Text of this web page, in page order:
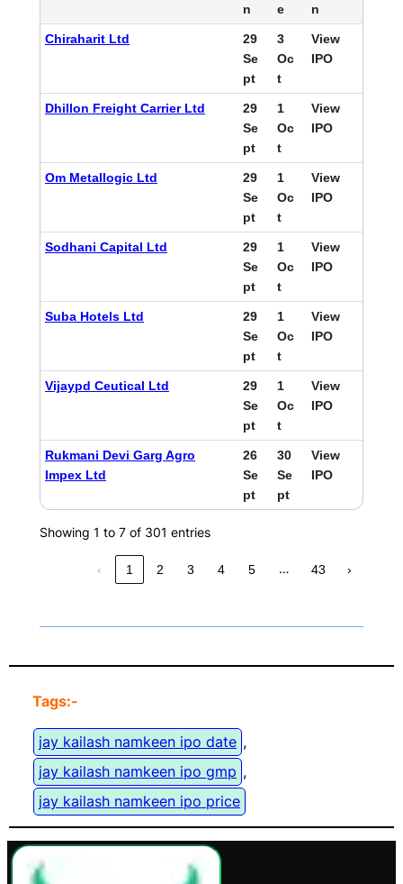
n
e
n
Chiraharit Ltd
29
Se
pt
3
Oc
t
View
IPO
Dhillon Freight Carrier Ltd
29
Se
pt
1
Oc
t
View
IPO
Om Metallogic Ltd
29
Se
pt
1
Oc
t
View
IPO
Sodhani Capital Ltd
29
Se
pt
1
Oc
t
View
IPO
Suba Hotels Ltd
29
Se
pt
1
Oc
t
View
IPO
Vijaypd Ceutical Ltd
29
Se
pt
1
Oc
t
View
IPO
Rukmani Devi Garg Agro
Impex Ltd
26
Se
pt
30
Se
pt
View
IPO
Showing 1 to 7 of 301 entries
‹ 1 2 3 4 5 … 43 ›
Tags:-
jay kailash namkeen ipo date ,
jay kailash namkeen ipo gmp ,
jay kailash namkeen ipo price